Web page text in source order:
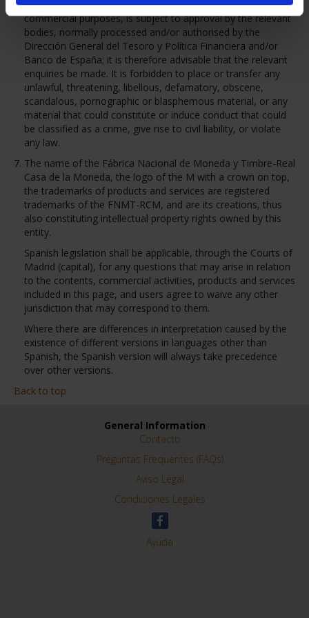
intended, as well as for their use for promotional or
commercial purposes, is subject to approval by the relevant
bodies, normally processed and/or authorised by the
Dirección General del Tesoro y Política Financiera and/or
Banco de España; it is therefore advisable that the relevant
enquiries be made. It is forbidden to place or transfer any
unlawful, threatening, libellous, defamatory, obscene,
scandalous, pornographic or blasphemous material, or any
material that could constitute or induce conduct that could
be classified as a crime, give rise to civil liability, or violate
any law.
The name of the Fábrica Nacional de Moneda y Timbre-Real
Casa de la Moneda, the logo of the M with a crown on top,
the trademarks of products and services are registered
trademarks of the FNMT-RCM, and are its creations, thus
also constituting intellectual property rights owned by this
entity.
Spanish legislation shall be applicable, through the Courts of
Madrid (capital), for any questions that may arise in relation
to the contents, commercial activities, products and services
included in this page, and users agree to waive any other
jurisdiction that may correspond to them.
Where there are differences in interpretation caused by the
existence of different versions in languages other than
Spanish, the Spanish version will always take precedence
over other versions.
Back to top
General Information
Contacto
Preguntas Frequentes (FAQs)
Aviso Legal
Condiciones Legales
Ayuda